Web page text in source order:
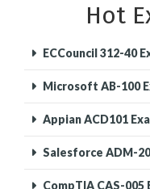
Hot
ECCouncil 312-40
Microsoft AB-100
Appian ACD101
Salesforce ADM-
CompTIA CAS-005